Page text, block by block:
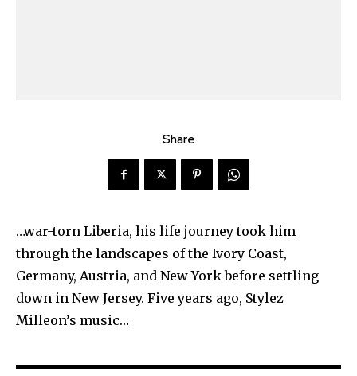
Share
…war-torn Liberia, his life journey took him
through the landscapes of the Ivory Coast,
Germany, Austria, and New York before settling
down in New Jersey. Five years ago, Stylez
Milleon’s music…